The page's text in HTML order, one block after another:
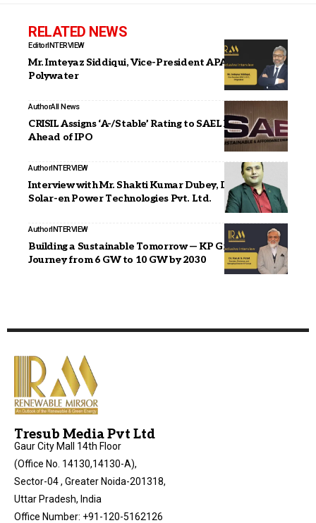
RELATED NEWS
EditorINTERVIEW
Mr. Imteyaz Siddiqui, Vice-President APAC & GCC,
Polywater
AuthorAll News
CRISIL Assigns ‘A-/Stable’ Rating to SAEL Industries
Ahead of IPO
AuthorINTERVIEW
Interview with Mr. Shakti Kumar Dubey, Director, Icon
Solar-en Power Technologies Pvt. Ltd.
AuthorINTERVIEW
Building a Sustainable Tomorrow — KP Group’s
Journey from 6 GW to 10 GW by 2030
Tresub Media Pvt Ltd
Gaur City Mall 14th Floor
(Office No. 14130,14130-A),
Sector-04 , Greater Noida-201318,
Uttar Pradesh, India
Office Number: +91-120-5162126